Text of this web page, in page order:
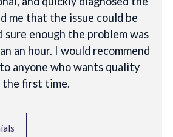
me that the issue could be
sure enough the problem was
an hour. I would recommend
anyone who wants quality
the first time.